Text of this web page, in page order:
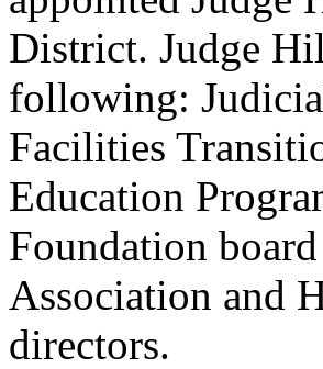
District. Judge
following:
Facilities
Education
Foundation
Association and
directors.